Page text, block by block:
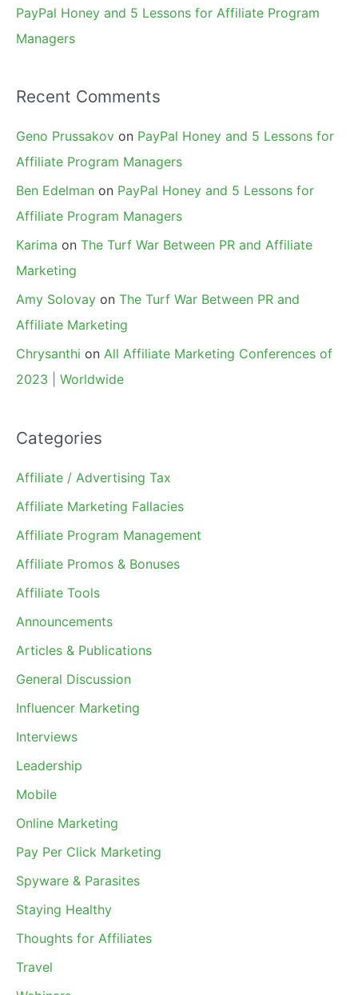
PayPal Honey and 5 Lessons for Affiliate Program
Managers
Recent Comments
Geno Prussakov on PayPal Honey and 5 Lessons for
Affiliate Program Managers
Ben Edelman on PayPal Honey and 5 Lessons for
Affiliate Program Managers
Karima on The Turf War Between PR and Affiliate
Marketing
Amy Solovay on The Turf War Between PR and
Affiliate Marketing
Chrysanthi on All Affiliate Marketing Conferences of
2023 | Worldwide
Categories
Affiliate / Advertising Tax
Affiliate Marketing Fallacies
Affiliate Program Management
Affiliate Promos & Bonuses
Affiliate Tools
Announcements
Articles & Publications
General Discussion
Influencer Marketing
Interviews
Leadership
Mobile
Online Marketing
Pay Per Click Marketing
Spyware & Parasites
Staying Healthy
Thoughts for Affiliates
Travel